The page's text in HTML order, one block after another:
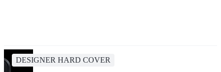
DESIGNER HARD COVER